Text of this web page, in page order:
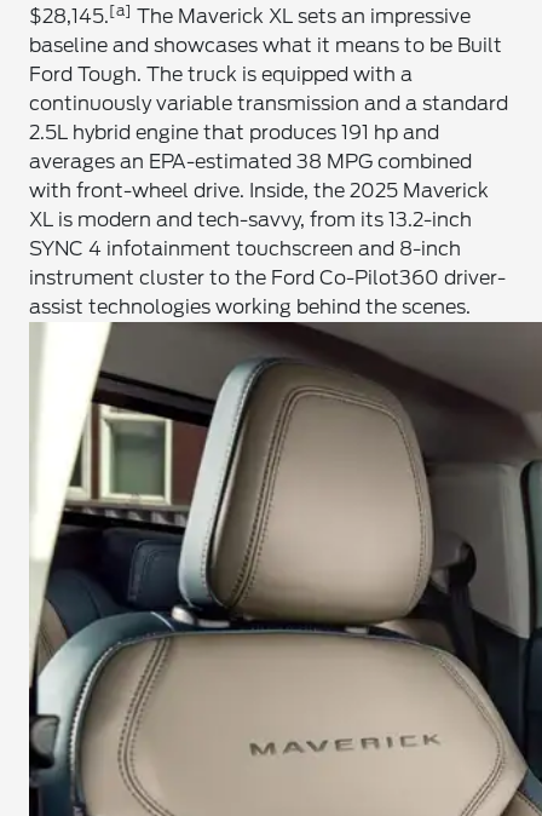
$28,145.[a] The Maverick XL sets an impressive
baseline and showcases what it means to be Built
Ford Tough. The truck is equipped with a
continuously variable transmission and a standard
2.5L hybrid engine that produces 191 hp and
averages an EPA-estimated 38 MPG combined
with front-wheel drive. Inside, the 2025 Maverick
XL is modern and tech-savvy, from its 13.2-inch
SYNC 4 infotainment touchscreen and 8-inch
instrument cluster to the Ford Co-Pilot360 driver-
assist technologies working behind the scenes.